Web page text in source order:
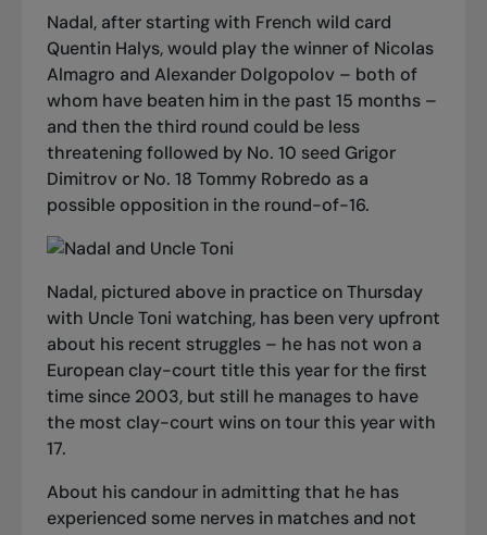
Nadal, after starting with French wild card
Quentin Halys, would play the winner of Nicolas
Almagro and Alexander Dolgopolov – both of
whom have beaten him in the past 15 months –
and then the third round could be less
threatening followed by No. 10 seed Grigor
Dimitrov or No. 18 Tommy Robredo as a
possible opposition in the round-of-16.
Nadal, pictured above in practice on Thursday
with Uncle Toni watching, has been very upfront
about his recent struggles – he has not won a
European clay-court title this year for the first
time since 2003, but still he manages to have
the most clay-court wins on tour this year with
17.
About his candour in admitting that he has
experienced some nerves in matches and not